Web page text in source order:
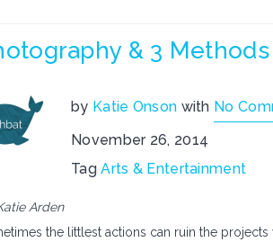
& 3
by Katie Onson with No
November 26, 2014
TagArts & Entertainment
Arden
the littlest actions can ruin the